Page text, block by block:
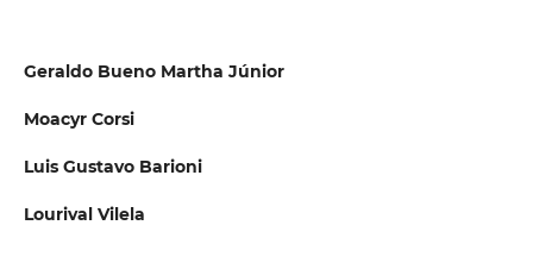
Geraldo Bueno Martha Júnior
Moacyr Corsi
Luis Gustavo Barioni
Lourival Vilela